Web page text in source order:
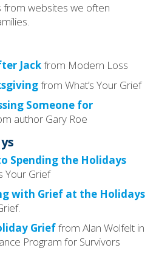
from websites we often
Jackfrom Modern Loss
from What’s Your Grief
Someone for
author Gary Roe
Spending the Holidays
Your Grief
with Grief at the Holidays
Grieffrom Alan Wolfelt in
Program for Survivors